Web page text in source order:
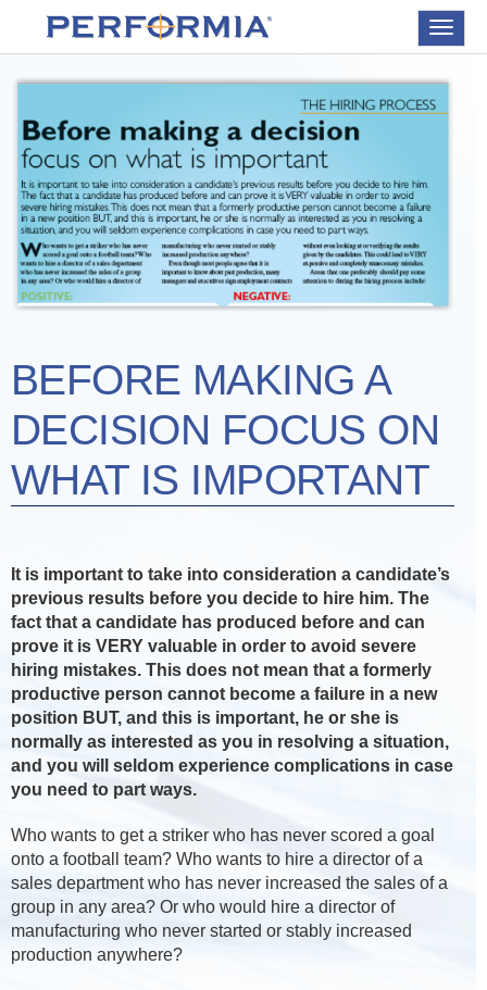
Toggle
BEFORE MAKING A
DECISION FOCUS ON
WHAT IS IMPORTANT
It is important to take into consideration a candidate’s
previous results before you decide to hire him. The
fact that a candidate has produced before and can
prove it is VERY valuable in order to avoid severe
hiring mistakes. This does not mean that a formerly
productive person cannot become a failure in a new
position BUT, and this is important, he or she is
normally as interested as you in resolving a situation,
and you will seldom experience complications in case
you need to part ways.
Who wants to get a striker who has never scored a goal
onto a football team? Who wants to hire a director of a
sales department who has never increased the sales of a
group in any area? Or who would hire a director of
manufacturing who never started or stably increased
production anywhere?